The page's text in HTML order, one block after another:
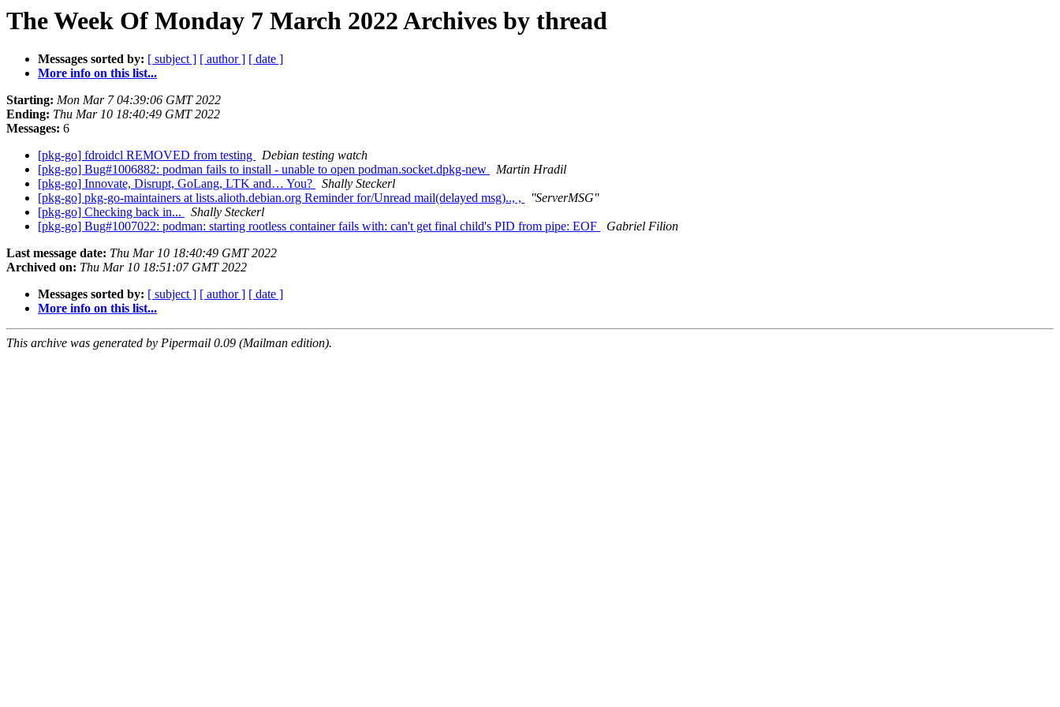
The Week Of Monday 7 March 2022 Archives by thread
Messages sorted by: [ subject ] [ author ] [ date ]
More info on this list...
Starting: Mon Mar 7 04:39:06 GMT 2022
Ending: Thu Mar 10 18:40:49 GMT 2022
Messages: 6
[pkg-go] fdroidcl REMOVED from testing
Debian testing watch
[pkg-go] Bug#1006882: podman fails to install - unable to open podman.socket.dpkg-new
Martin Hradil
[pkg-go] Innovate, Disrupt, GoLang, LTK and… You?
Shally Steckerl
[pkg-go] pkg-go-maintainers at lists.alioth.debian.org Reminder for/Unread mail(delayed msg).., ,
''ServerMSG''
[pkg-go] Checking back in...
Shally Steckerl
[pkg-go] Bug#1007022: podman: starting rootless container fails with: can't get final child's PID from pipe: EOF
Gabriel Filion
Last message date: Thu Mar 10 18:40:49 GMT 2022
Archived on: Thu Mar 10 18:51:07 GMT 2022
Messages sorted by: [ subject ] [ author ] [ date ]
More info on this list...
This archive was generated by Pipermail 0.09 (Mailman edition).